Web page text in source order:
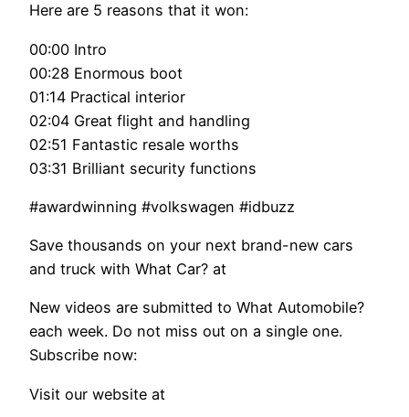
Here are 5 reasons that it won:
00:00 Intro
00:28 Enormous boot
01:14 Practical interior
02:04 Great flight and handling
02:51 Fantastic resale worths
03:31 Brilliant security functions
#awardwinning #volkswagen #idbuzz
Save thousands on your next brand-new cars
and truck with What Car? at
New videos are submitted to What Automobile?
each week. Do not miss out on a single one.
Subscribe now:
Visit our website at